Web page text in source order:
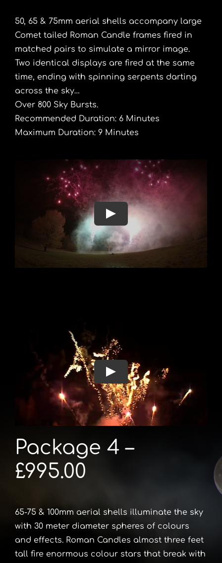
50, 65 & 75mm aerial shells accompany large
Comet tailed Roman Candle frames fired in
matched pairs to simulate a mirror image.
Two identical displays are fired at the same
time, ending with spinning serpents darting
across the sky…
Over 800 Sky Bursts.
Recommended Duration: 6 Minutes
Maximum Duration: 9 Minutes
Package 4 –
£995.00
65-75 & 100mm aerial shells illuminate the sky
with 30 meter diameter spheres of colours
and effects. Roman Candles almost three feet
tall fire enormous colour stars that break with